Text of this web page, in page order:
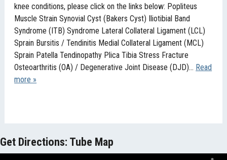
knee conditions, please click on the links below: Popliteus
Muscle Strain Synovial Cyst (Bakers Cyst) Iliotibial Band
Syndrome (ITB) Syndrome Lateral Collateral Ligament (LCL)
Sprain Bursitis / Tendinitis Medial Collateral Ligament (MCL)
Sprain Patella Tendinopathy Plica Tibia Stress Fracture
Osteoarthritis (OA) / Degenerative Joint Disease (DJD)… Read
more »
Get Directions: Tube Map